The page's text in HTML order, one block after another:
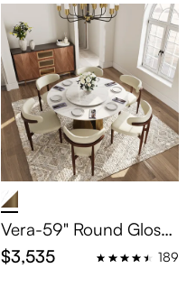
Vera-59" Round Glossy
Sintered Stone Dining T
able Set for 6
$3,535 189